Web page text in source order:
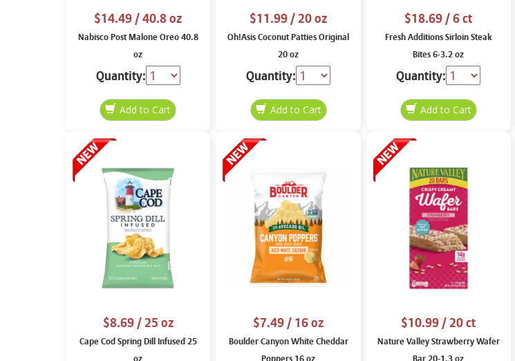
$14.49/ 40.8 oz
Nabisco Post Malone Oreo 40.8
oz
Quantity:
$11.99/ 20 oz
Oh!Asis Coconut Patties Original
20 oz
Quantity:
$18.69/ 6 ct
Fresh Additions Sirloin Steak
Bites 6-3.2 oz
Quantity:
$8.69/ 25 oz
Cape Cod Spring Dill Infused 25
$7.49/ 16 oz
Boulder Canyon White Cheddar
$10.99/ 20 ct
Nature Valley Strawberry Wafer